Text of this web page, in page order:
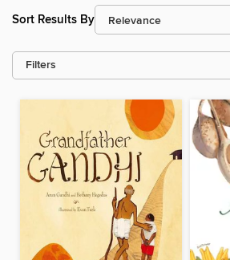
Sort Results By
Filters